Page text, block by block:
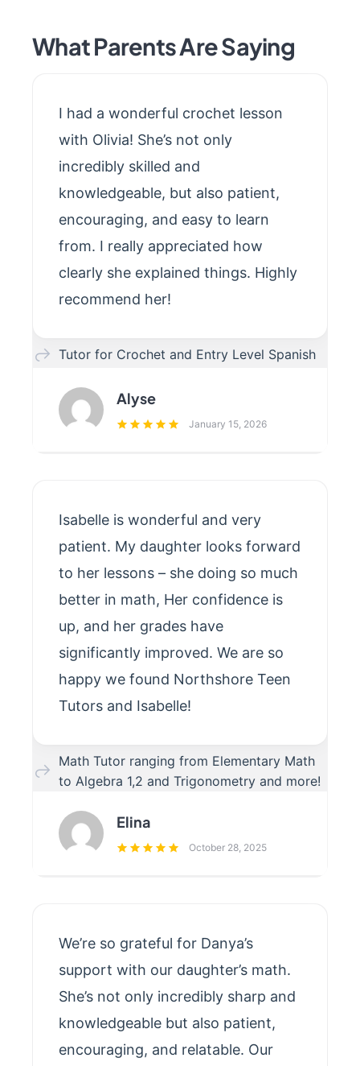
What Parents Are Saying
Alyse
January 15, 2026
I had a wonderful crochet lesson
with Olivia! She’s not only
incredibly skilled and
knowledgeable, but also patient,
encouraging, and easy to learn
from. I really appreciated how
clearly she explained things. Highly
recommend her!
Tutor for Crochet and Entry Level Spanish
Elina
October 28, 2025
Isabelle is wonderful and very
patient. My daughter looks forward
to her lessons – she doing so much
better in math, Her confidence is
up, and her grades have
significantly improved. We are so
happy we found Northshore Teen
Tutors and Isabelle!
Math Tutor ranging from Elementary Math
to Algebra 1,2 and Trigonometry and more!
We’re so grateful for Danya’s
support with our daughter’s math.
She’s not only incredibly sharp and
knowledgeable but also patient,
encouraging, and relatable. Our